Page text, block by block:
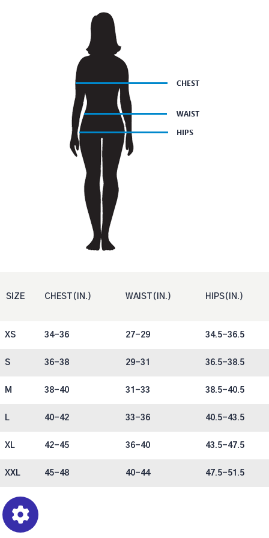
SIZE CHEST(IN.) WAIST(IN.) HIPS(IN.)
XS 34-36 27-29 34.5-36.5
S 36-38 29-31 36.5-38.5
M 38-40 31-33 38.5-40.5
L 40-42 33-36 40.5-43.5
XL 42-45 36-40 43.5-47.5
XXL 45-48 40-44 47.5-51.5